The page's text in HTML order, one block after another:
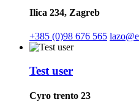
Ilica 234, Zagreb
+385 (0)98 676 565
Test user
Cyro trento 23